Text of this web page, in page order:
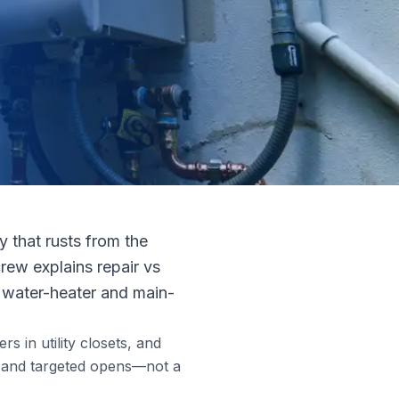
that rusts from the
explains repair vs
heater and main-
in utility closets, and
targeted opens—not a